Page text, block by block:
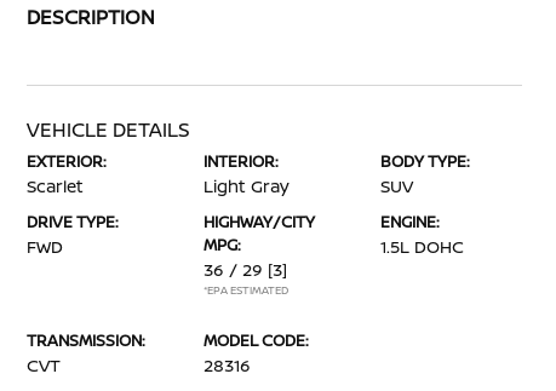
DESCRIPTION
VEHICLE DETAILS
EXTERIOR:
Scarlet
INTERIOR:
Light Gray
BODY TYPE:
SUV
DRIVE TYPE:
FWD
HIGHWAY/CITY
MPG:
36 / 29 [3]
*EPA ESTIMATED
ENGINE:
1.5L DOHC
TRANSMISSION:
CVT
MODEL CODE:
28316